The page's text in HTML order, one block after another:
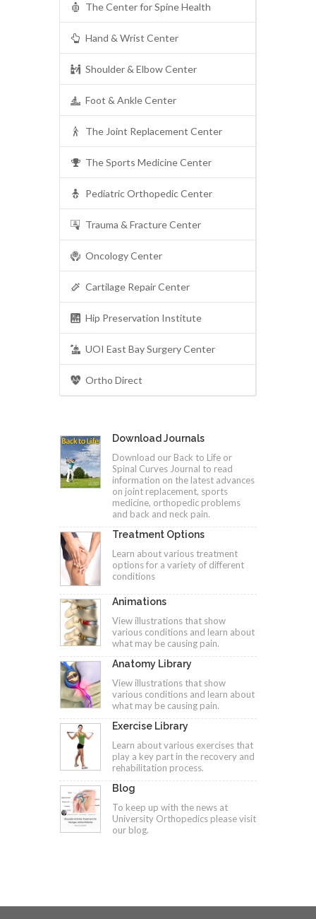
The Center for Spine Health
Hand & Wrist Center
Shoulder & Elbow Center
Foot & Ankle Center
The Joint Replacement Center
The Sports Medicine Center
Pediatric Orthopedic Center
Trauma & Fracture Center
Oncology Center
Cartilage Repair Center
Hip Preservation Institute
UOI East Bay Surgery Center
Ortho Direct
Download Journals
Download our Back to Life or
Spinal Curves Journal to read
information on the latest advances
on joint replacement, sports
medicine, orthopedic problems
and back and neck pain.
Treatment Options
Learn about various treatment
options for a variety of different
conditions
Animations
View illustrations that show
various conditions and learn about
what may be causing pain.
Anatomy Library
View illustrations that show
various conditions and learn about
what may be causing pain.
Exercise Library
Learn about various exercises that
play a key part in the recovery and
rehabilitation process.
Blog
To keep up with the news at
University Orthopedics please visit
our blog.